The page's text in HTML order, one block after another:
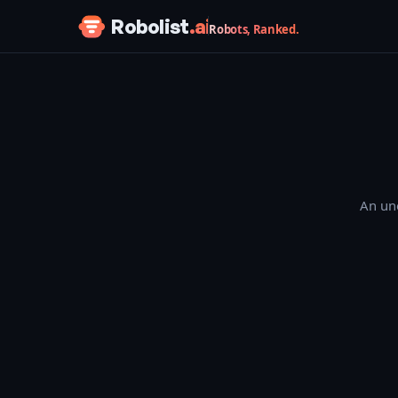
Skip to content
Robolist.aiRobots, Ranked.
An